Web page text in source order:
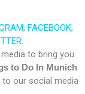
, FACEBOOK,
to bring you
to Do In Munich
to our social media